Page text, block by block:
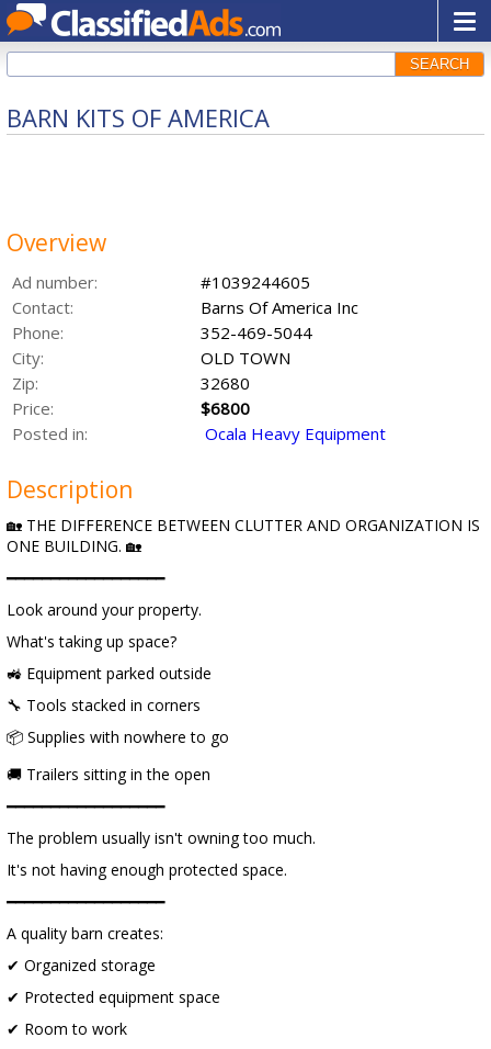
SEARCH
BARN KITS OF AMERICA
Overview
Ad number:
#1039244605
Contact:
Barns Of America Inc
Phone:
352-469-5044
City:
OLD TOWN
Zip:
32680
Price:
$6800
Posted in:
Ocala Heavy Equipment
Description
🏡 THE DIFFERENCE BETWEEN CLUTTER AND ORGANIZATION IS
ONE BUILDING. 🏡
━━━━━━━━━━━━━━━━━━
Look around your property.
What's taking up space?
🚜 Equipment parked outside
🔧 Tools stacked in corners
📦 Supplies with nowhere to go
🚚 Trailers sitting in the open
━━━━━━━━━━━━━━━━━━
The problem usually isn't owning too much.
It's not having enough protected space.
━━━━━━━━━━━━━━━━━━
A quality barn creates:
✔ Organized storage
✔ Protected equipment space
✔ Room to work